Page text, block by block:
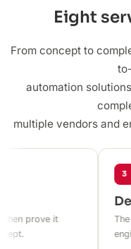
Eight
From concept to
automation
multiple vendors and
prove it
The